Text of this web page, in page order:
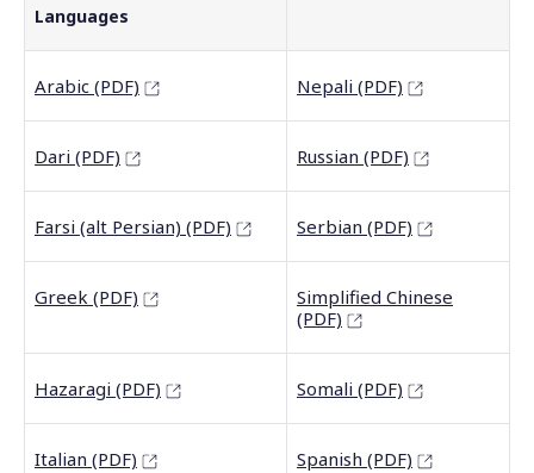
Languages
Arabic (PDF) Nepali (PDF)
Dari (PDF) Russian (PDF)
Farsi (alt Persian) (PDF) Serbian (PDF)
Greek (PDF)
Simplified Chinese
(PDF)
Hazaragi (PDF) Somali (PDF)
Italian (PDF) Spanish (PDF)